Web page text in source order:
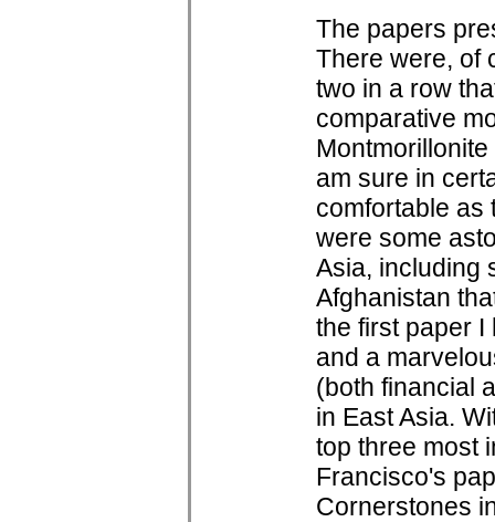
The papers
There were, of
two in a row
comparative
am sure in
comfortable as
were some
Asia, including
Afghanistan
the first paper
and a
(both financial
in East Asia.
top three most
Francisco's
Cornerstones